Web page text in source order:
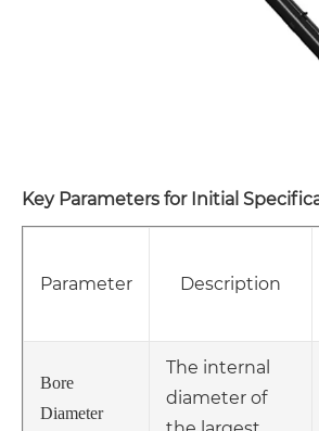
Key Parameters for Initial
Parameter Description
Bore
Diameter
The internal
diameter of